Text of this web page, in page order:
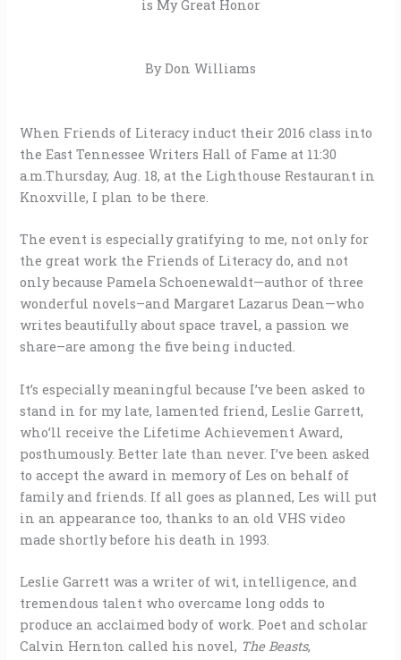
is My Great Honor
By Don Williams
When Friends of Literacy induct their 2016 class into
the East Tennessee Writers Hall of Fame at 11:30
a.m.Thursday, Aug. 18, at the Lighthouse Restaurant in
Knoxville, I plan to be there.
The event is especially gratifying to me, not only for
the great work the Friends of Literacy do, and not
only because Pamela Schoenewaldt—author of three
wonderful novels–and Margaret Lazarus Dean—who
writes beautifully about space travel, a passion we
share–are among the five being inducted.
It’s especially meaningful because I’ve been asked to
stand in for my late, lamented friend, Leslie Garrett,
who’ll receive the Lifetime Achievement Award,
posthumously. Better late than never. I’ve been asked
to accept the award in memory of Les on behalf of
family and friends. If all goes as planned, Les will put
in an appearance too, thanks to an old VHS video
made shortly before his death in 1993.
Leslie Garrett was a writer of wit, intelligence, and
tremendous talent who overcame long odds to
produce an acclaimed body of work. Poet and scholar
Calvin Hernton called his novel, The Beasts,